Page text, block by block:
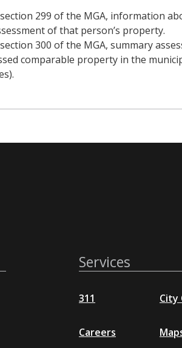
299 of the MGA, information
of that person’s property.
300 of the MGA, summary
comparable property in the
Services
311
Careers
City